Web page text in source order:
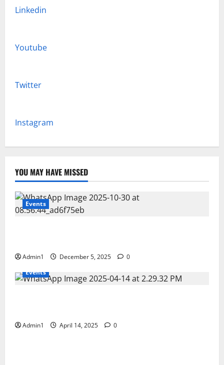
Linkedin
Youtube
Twitter
Instagram
YOU MAY HAVE MISSED
Events
Admin1 December 5, 2025
0
Events
Admin1 April 14, 2025 0
Events